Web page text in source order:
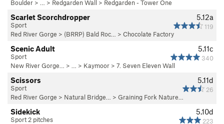
Boulder > … > Redgarden Wall > Redgarden - Tower One
5.12a
119
Scarlet Scorchdropper
Sport
Red River Gorge > (BRRP) Bald Roc… > Chocolate Factory
5.11c
340
Scenic Adult
Sport
New River Gorge…
> … > Kaymoor > 7. Seven Eleven Wall
5.11d
26
Scissors
Sport
Red River Gorge > Natural Bridge… > Graining Fork Nature…
5.10d
223
Sidekick
Sport 2 pitches